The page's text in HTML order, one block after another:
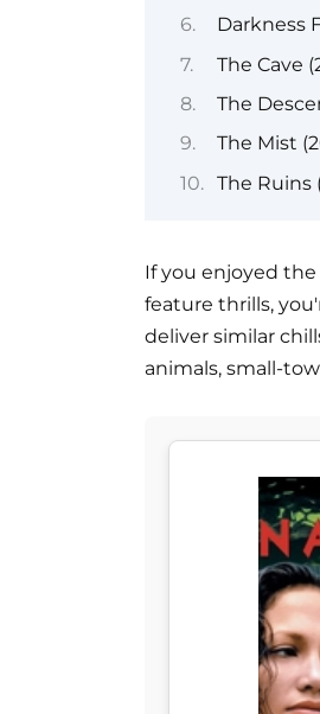
Darkness
The Cave
The
The Mist
The Ruins
If you enjoyed
feature thrills,
deliver similar
animals, small-